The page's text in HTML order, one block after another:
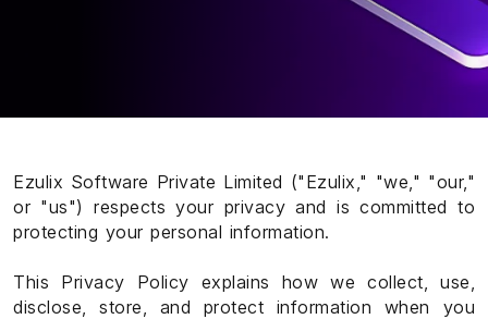
Ezulix Software Private Limited ("Ezulix," "we," "our,"
or "us") respects your privacy and is committed to
protecting your personal information.
This Privacy Policy explains how we collect, use,
disclose, store, and protect information when you